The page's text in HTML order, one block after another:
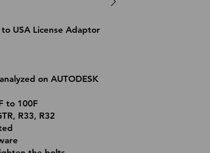
USA License Adaptor
on AUTODESK
to 100F
R33, R32